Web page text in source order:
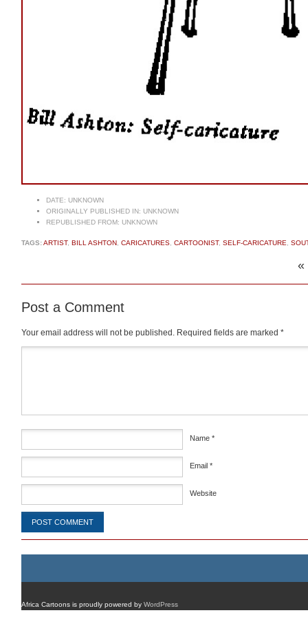
DATE: UNKNOWN
ORIGINALLY PUBLISHED IN: UNKNOWN
REPUBLISHED FROM: UNKNOWN
TAGS:ARTIST, BILL ASHTON CARICATURES CARTOONIST, SELF-CARICATURE
«
Post a Comment
Your email address will not be published. Required fields are marked *
Name *
Email *
Website
Africa Cartoons is proudly powered by WordPress